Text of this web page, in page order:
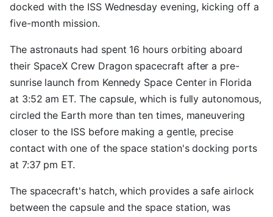
docked with the ISS Wednesday evening, kicking off a
five-month mission.
The astronauts had spent 16 hours orbiting aboard
their SpaceX Crew Dragon spacecraft after a pre-
sunrise launch from Kennedy Space Center in Florida
at 3:52 am ET. The capsule, which is fully autonomous,
circled the Earth more than ten times, maneuvering
closer to the ISS before making a gentle, precise
contact with one of the space station's docking ports
at 7:37 pm ET.
The spacecraft's hatch, which provides a safe airlock
between the capsule and the space station, was